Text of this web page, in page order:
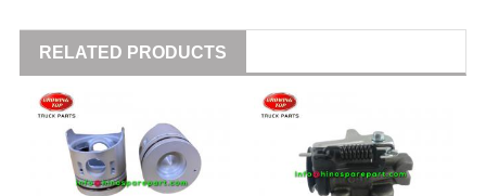
RELATED PRODUCTS